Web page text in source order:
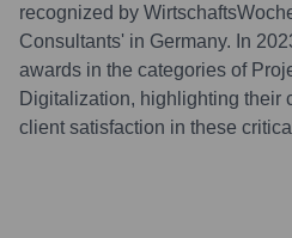
recognized by
Consultants' in Germany. In
awards in the categories of
Digitalization, highlighting their
client satisfaction in these